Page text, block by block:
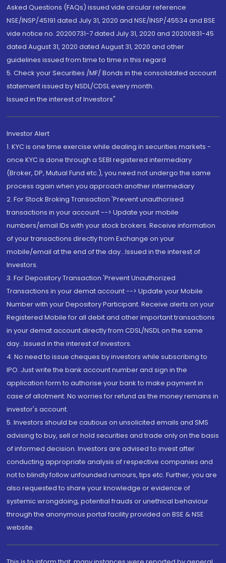
Asked Questions (FAQs) issued vide circular reference
NSE/INSP/45191 dated July 31, 2020 and NSE/INSP/45534 and BSE
vide notice no. 20200731-7 dated July 31, 2020 and 20200831-45
dated August 31, 2020 dated August 31, 2020 and other
guidelines issued from time to time in this regard
5. Check your Securities /MF/ Bonds in the consolidated account
statement issued by NSDL/CDSL every month.
Issued in the interest of Investors"
Investor Alert
1. KYC is one time exercise while dealing in securities markets -
once KYC is done through a SEBI registered intermediary
(Broker, DP, Mutual Fund etc.), you need not undergo the same
process again when you approach another intermediary
2. For Stock Broking Transaction 'Prevent unauthorised
transactions in your account --> Update your mobile
numbers/email IDs with your stock brokers. Receive information
of your transactions directly from Exchange on your
mobile/email at the end of the day...Issued in the interest of
Investors.
3. For Depository Transaction 'Prevent Unauthorized
Transactions in your demat account --> Update your Mobile
Number with your Depository Participant. Receive alerts on your
Registered Mobile for all debit and other important transactions
in your demat account directly from CDSL/NSDL on the same
day...Issued in the interest of investors.
4. No need to issue cheques by investors while subscribing to
IPO. Just write the bank account number and sign in the
application form to authorise your bank to make payment in
case of allotment. No worries for refund as the money remains in
investor's account.
5. Investors should be cautious on unsolicited emails and SMS
advising to buy, sell or hold securities and trade only on the basis
of informed decision. Investors are advised to invest after
conducting appropriate analysis of respective companies and
not to blindly follow unfounded rumours, tips etc. Further, you are
also requested to share your knowledge or evidence of
systemic wrongdoing, potential frauds or unethical behaviour
through the anonymous portal facility provided on BSE & NSE
website.